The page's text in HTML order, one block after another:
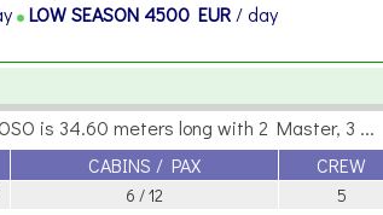
LOW SEASON 4500 EUR / day
is 34.60 meters long with 2 Master, 3 ...
CABINS / PAX CREW
6 / 12 5